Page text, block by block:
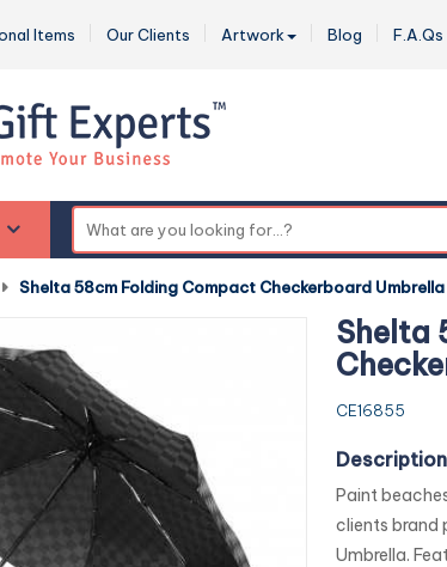
Items Our Clients Artwork Blog F.A.Qs
Shelta 58cm Folding Compact Checkerboard Umbrella
Shelta
CE16855
Description
Paint
clients brand
Umbrella.